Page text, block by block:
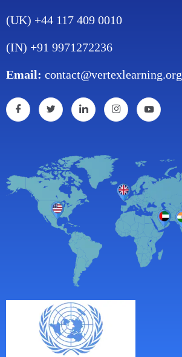
(UK) +44 117 409 0010
(IN) +91 9971272236
Email: contact@vertexlearning.org